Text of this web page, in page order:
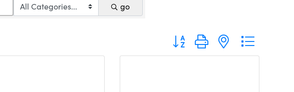
go
Button group with nested